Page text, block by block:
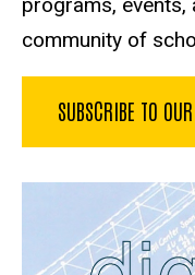
community of
SUBSCRIBE TO